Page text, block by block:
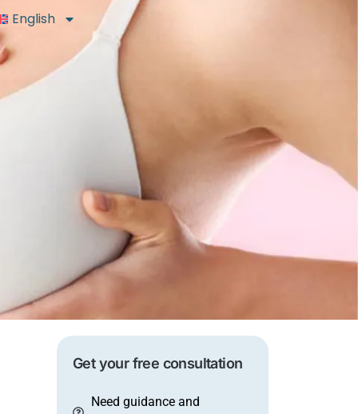
English
Get your free consultation
Need guidance and